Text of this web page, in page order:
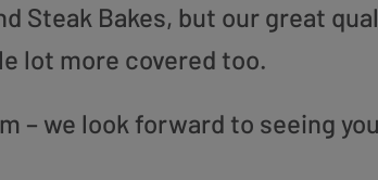
Steak Bakes, but our great
lot more covered too.
– we look forward to seeing